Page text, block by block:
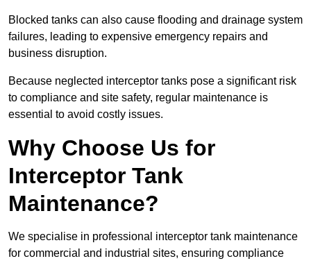
Blocked tanks can also cause flooding and drainage system
failures, leading to expensive emergency repairs and
business disruption.
Because neglected interceptor tanks pose a significant risk
to compliance and site safety, regular maintenance is
essential to avoid costly issues.
Why Choose Us for
Interceptor Tank
Maintenance?
We specialise in professional interceptor tank maintenance
for commercial and industrial sites, ensuring compliance